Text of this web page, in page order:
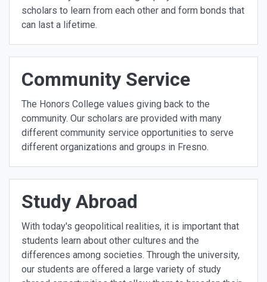
scholars to learn from each other and form bonds that
can last a lifetime.
Community Service
The Honors College values giving back to the
community. Our scholars are provided with many
different community service opportunities to serve
different organizations and groups in Fresno.
Study Abroad
With today's geopolitical realities, it is important that
students learn about other cultures and the
differences among societies. Through the university,
our students are offered a large variety of study